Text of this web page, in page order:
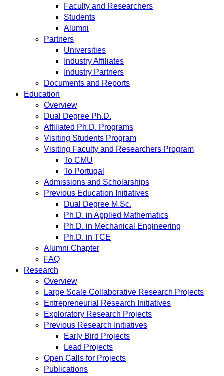
Faculty and Researchers
Students
Alumni
Partners
Universities
Industry Affiliates
Industry Partners
Documents and Reports
Education
Overview
Dual Degree Ph.D.
Affiliated Ph.D. Programs
Visiting Students Program
Visiting Faculty and Researchers Program
To CMU
To Portugal
Admissions and Scholarships
Previous Education Initiatives
Dual Degree M.Sc.
Ph.D. in Applied Mathematics
Ph.D. in Mechanical Engineering
Ph.D. in TCE
Alumni Chapter
FAQ
Research
Overview
Large Scale Collaborative Research Projects
Entrepreneurial Research Initiatives
Exploratory Research Projects
Previous Research Initiatives
Early Bird Projects
Lead Projects
Open Calls for Projects
Publications